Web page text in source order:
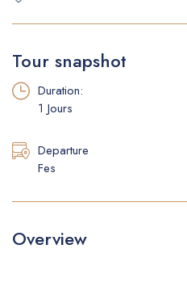
Tour snapshot
Duration:
1 Jours
Departure
Fes
Overview